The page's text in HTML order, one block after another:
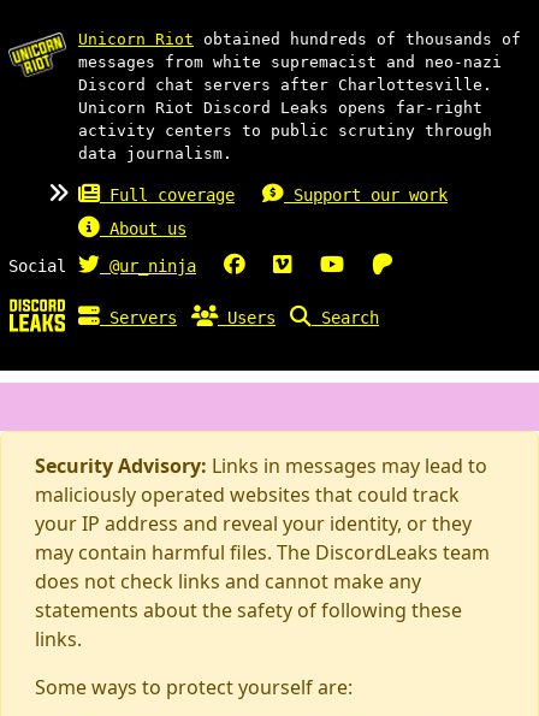
Unicorn Riot obtained hundreds of thousands of
messages from white supremacist and neo-nazi
Discord chat servers after Charlottesville.
Unicorn Riot Discord Leaks opens far-right
activity centers to public scrutiny through
data journalism.
Full coverage
Support our work
About us
Social
@ur_ninja
Servers Users Search
Security Advisory: Links in messages may lead to
maliciously operated websites that could track
your IP address and reveal your identity, or they
may contain harmful files. The DiscordLeaks team
does not check links and cannot make any
statements about the safety of following these
links.
Some ways to protect yourself are: